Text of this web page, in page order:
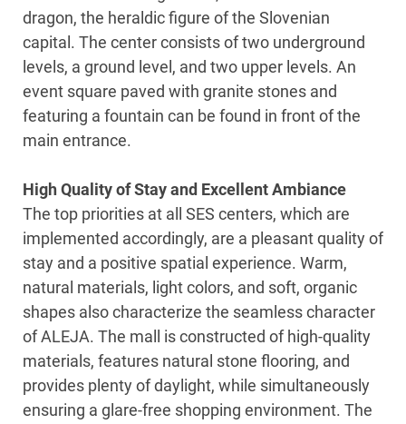
dragon, the heraldic figure of the Slovenian
capital. The center consists of two underground
levels, a ground level, and two upper levels. An
event square paved with granite stones and
featuring a fountain can be found in front of the
main entrance.
High Quality of Stay and Excellent Ambiance
The top priorities at all SES centers, which are
implemented accordingly, are a pleasant quality of
stay and a positive spatial experience. Warm,
natural materials, light colors, and soft, organic
shapes also characterize the seamless character
of ALEJA. The mall is constructed of high-quality
materials, features natural stone flooring, and
provides plenty of daylight, while simultaneously
ensuring a glare-free shopping environment. The